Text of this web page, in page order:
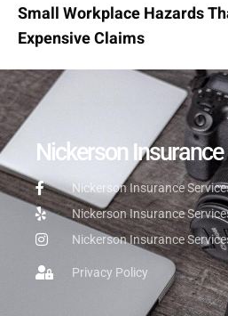
Small Workplace Hazards
Expensive Claims
Nickerson Insurance
Nickerson Insurance
Nickerson Insurance
Nickerson Insurance
Privacy Policy